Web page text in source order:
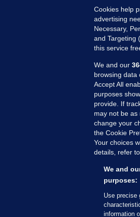
MORE FROM US
Cookies help
advertising
Necessary,
and Targeting
this service
We and our
browsing data
Accept All
purposes
provide. If
may not be as
change your
the Cookie
Your choices
details, refer
We and
purposes:
Use precise
information